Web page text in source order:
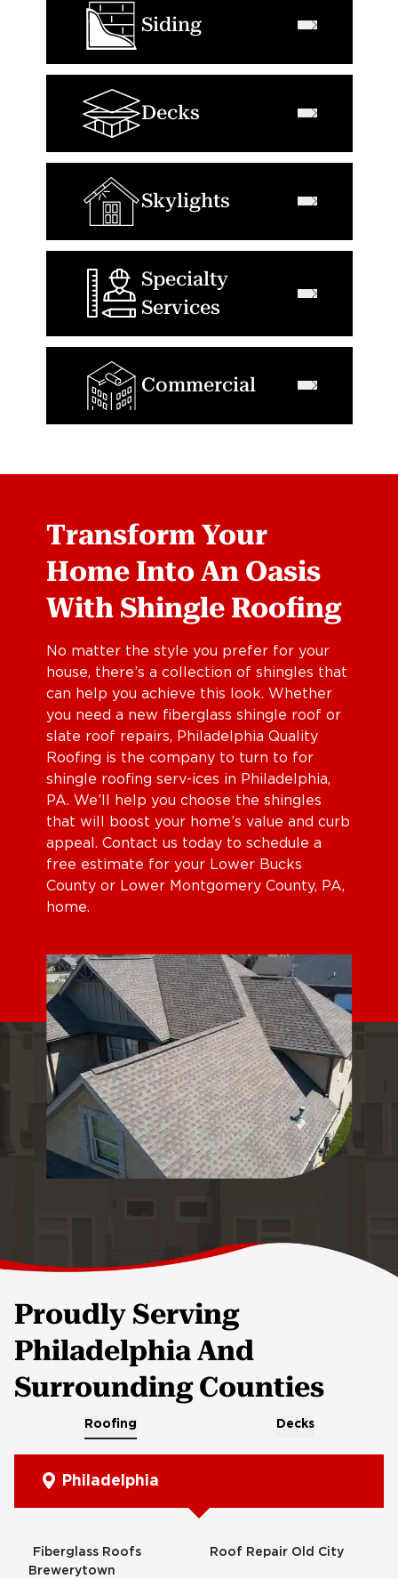
Siding
Decks
Skylights
Specialty
Services
Commercial
Transform Your
Home Into An Oasis
With Shingle Roofing
No matter the style you prefer for your
house, there’s a collection of shingles that
can help you achieve this look. Whether
you need a new fiberglass shingle roof or
slate roof repairs, Philadelphia Quality
Roofing is the company to turn to for
shingle roofing serv-ices in Philadelphia,
PA. We’ll help you choose the shingles
that will boost your home’s value and curb
appeal. Contact us today to schedule a
free estimate for your Lower Bucks
County or Lower Montgomery County, PA,
home.
Proudly Serving
Philadelphia And
Surrounding Counties
Roofing Decks
Philadelphia
Fiberglass Roofs
Brewerytown
Roof Repair Old City